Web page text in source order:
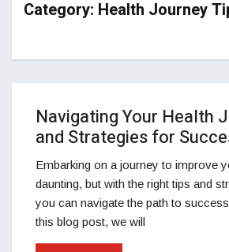
Category: Health Journey
Navigating Your Health
and Strategies for
Embarking on a journey to improve
daunting, but with the right tips and
you can navigate the path to
this blog post, we will